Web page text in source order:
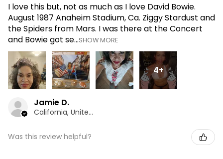
I love this but, not as much as I love David Bowie.
August 1987 Anaheim Stadium, Ca. Ziggy Stardust and
the Spiders from Mars. I was there at the Concert
and Bowie got se...SHOW MORE
4+
Jamie D.
California, United States
Was this review helpful?